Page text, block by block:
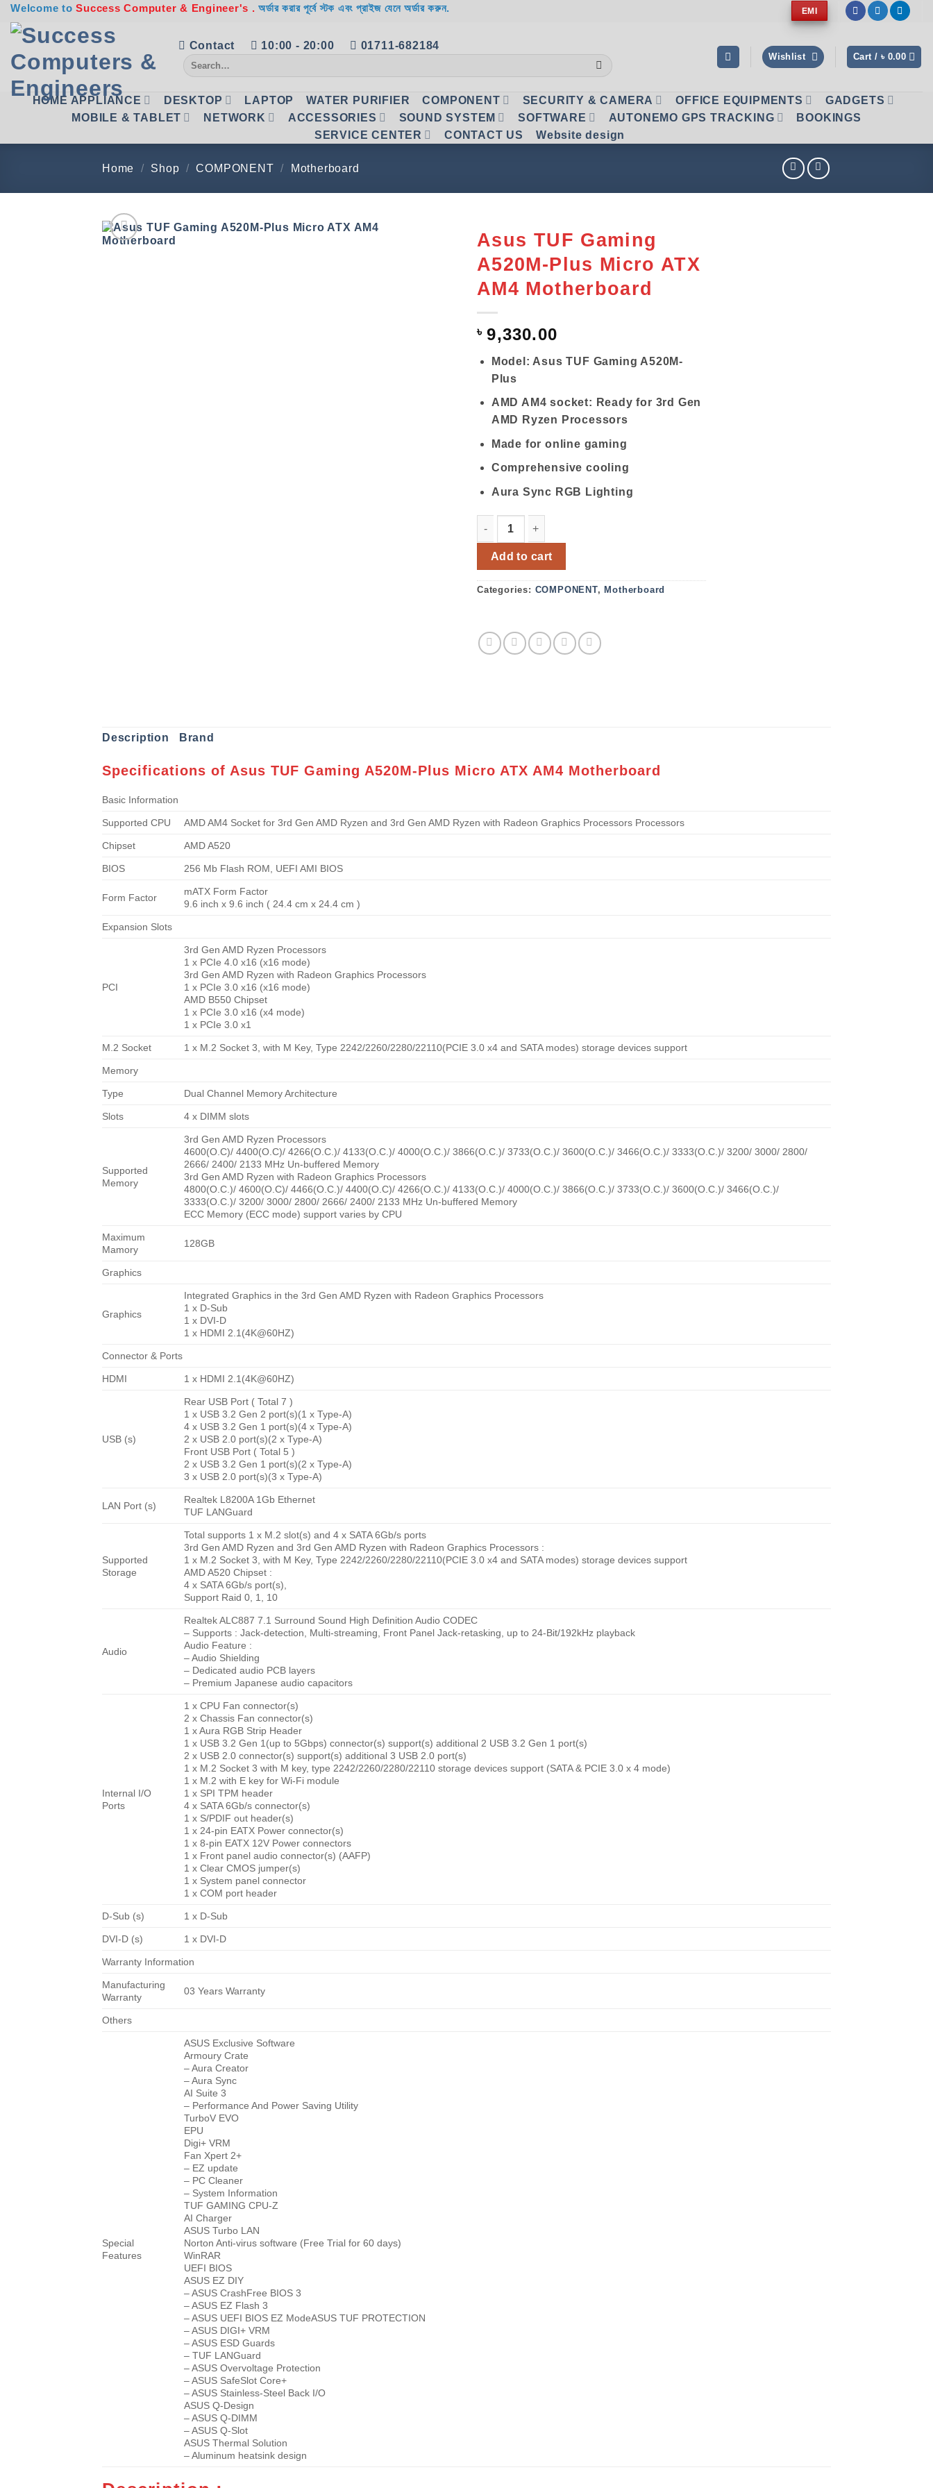
Skip
content
Welcome to Success Computer & Engineer's .অর্ডার করার পূর্বে স্টক এবং প্রাইজ যেনে অর্ডার করুন. EMI
Contact 10:00 - 20:00 01711-682184
Search
for:
Wishlist Cart / ৳ 0.00
HOME APPLIANCE DESKTOP LAPTOP WATER PURIFIER COMPONENT SECURITY & CAMERA OFFICE EQUIPMENTS
GADGETS
MOBILE & TABLET
NETWORK ACCESSORIES SOUND SYSTEM SOFTWARE AUTONEMO GPS TRACKING
BOOKINGS
SERVICE CENTER
CONTACT US Website design
Home / Shop / COMPONENT / Motherboard
Asus TUF Gaming
A520M-Plus Micro ATX
AM4 Motherboard
৳9,330.00
Model: Asus TUF Gaming A520M-
Plus
AMD AM4 socket: Ready for 3rd Gen
AMD Ryzen Processors
Made for online gaming
Comprehensive cooling
Aura Sync RGB Lighting
Add to cart
Categories: COMPONENT, Motherboard
Description Brand
Specifications of Asus TUF Gaming A520M-Plus Micro ATX AM4 Motherboard
Basic Information
Supported CPU AMD AM4 Socket for 3rd Gen AMD Ryzen and 3rd Gen AMD Ryzen with Radeon Graphics Processors Processors
Chipset AMD A520
BIOS 256 Mb Flash ROM, UEFI AMI BIOS
Form Factor
mATX Form Factor
9.6 inch x 9.6 inch ( 24.4 cm x 24.4 cm )
Expansion Slots
PCI
3rd Gen AMD Ryzen Processors
1 x PCIe 4.0 x16 (x16 mode)
3rd Gen AMD Ryzen with Radeon Graphics Processors
1 x PCIe 3.0 x16 (x16 mode)
AMD B550 Chipset
1 x PCIe 3.0 x16 (x4 mode)
1 x PCIe 3.0 x1
M.2 Socket 1 x M.2 Socket 3, with M Key, Type 2242/2260/2280/22110(PCIE 3.0 x4 and SATA modes) storage devices support
Memory
Type Dual Channel Memory Architecture
Slots 4 x DIMM slots
Supported
Memory
3rd Gen AMD Ryzen Processors
4600(O.C)/ 4400(O.C)/ 4266(O.C.)/ 4133(O.C.)/ 4000(O.C.)/ 3866(O.C.)/ 3733(O.C.)/ 3600(O.C.)/ 3466(O.C.)/ 3333(O.C.)/ 3200/ 3000/ 2800/
2666/ 2400/ 2133 MHz Un-buffered Memory
3rd Gen AMD Ryzen with Radeon Graphics Processors
4800(O.C.)/ 4600(O.C)/ 4466(O.C.)/ 4400(O.C)/ 4266(O.C.)/ 4133(O.C.)/ 4000(O.C.)/ 3866(O.C.)/ 3733(O.C.)/ 3600(O.C.)/ 3466(O.C.)/
3333(O.C.)/ 3200/ 3000/ 2800/ 2666/ 2400/ 2133 MHz Un-buffered Memory
ECC Memory (ECC mode) support varies by CPU
Maximum
Mamory
128GB
Graphics
Graphics
Integrated Graphics in the 3rd Gen AMD Ryzen with Radeon Graphics Processors
1 x D-Sub
1 x DVI-D
1 x HDMI 2.1(4K@60HZ)
Connector & Ports
HDMI 1 x HDMI 2.1(4K@60HZ)
USB (s)
Rear USB Port ( Total 7 )
1 x USB 3.2 Gen 2 port(s)(1 x Type-A)
4 x USB 3.2 Gen 1 port(s)(4 x Type-A)
2 x USB 2.0 port(s)(2 x Type-A)
Front USB Port ( Total 5 )
2 x USB 3.2 Gen 1 port(s)(2 x Type-A)
3 x USB 2.0 port(s)(3 x Type-A)
LAN Port (s)
Realtek L8200A 1Gb Ethernet
TUF LANGuard
Supported
Storage
Total supports 1 x M.2 slot(s) and 4 x SATA 6Gb/s ports
3rd Gen AMD Ryzen and 3rd Gen AMD Ryzen with Radeon Graphics Processors :
1 x M.2 Socket 3, with M Key, Type 2242/2260/2280/22110(PCIE 3.0 x4 and SATA modes) storage devices support
AMD A520 Chipset :
4 x SATA 6Gb/s port(s),
Support Raid 0, 1, 10
Audio
Realtek ALC887 7.1 Surround Sound High Definition Audio CODEC
– Supports : Jack-detection, Multi-streaming, Front Panel Jack-retasking, up to 24-Bit/192kHz playback
Audio Feature :
– Audio Shielding
– Dedicated audio PCB layers
– Premium Japanese audio capacitors
Internal I/O
Ports
1 x CPU Fan connector(s)
2 x Chassis Fan connector(s)
1 x Aura RGB Strip Header
1 x USB 3.2 Gen 1(up to 5Gbps) connector(s) support(s) additional 2 USB 3.2 Gen 1 port(s)
2 x USB 2.0 connector(s) support(s) additional 3 USB 2.0 port(s)
1 x M.2 Socket 3 with M key, type 2242/2260/2280/22110 storage devices support (SATA & PCIE 3.0 x 4 mode)
1 x M.2 with E key for Wi-Fi module
1 x SPI TPM header
4 x SATA 6Gb/s connector(s)
1 x S/PDIF out header(s)
1 x 24-pin EATX Power connector(s)
1 x 8-pin EATX 12V Power connectors
1 x Front panel audio connector(s) (AAFP)
1 x Clear CMOS jumper(s)
1 x System panel connector
1 x COM port header
D-Sub (s) 1 x D-Sub
DVI-D (s) 1 x DVI-D
Warranty Information
Manufacturing
Warranty
03 Years Warranty
Others
Special
Features
ASUS Exclusive Software
Armoury Crate
– Aura Creator
– Aura Sync
AI Suite 3
– Performance And Power Saving Utility
TurboV EVO
EPU
Digi+ VRM
Fan Xpert 2+
– EZ update
– PC Cleaner
– System Information
TUF GAMING CPU-Z
AI Charger
ASUS Turbo LAN
Norton Anti-virus software (Free Trial for 60 days)
WinRAR
UEFI BIOS
ASUS EZ DIY
– ASUS CrashFree BIOS 3
– ASUS EZ Flash 3
– ASUS UEFI BIOS EZ ModeASUS TUF PROTECTION
– ASUS DIGI+ VRM
– ASUS ESD Guards
– TUF LANGuard
– ASUS Overvoltage Protection
– ASUS SafeSlot Core+
– ASUS Stainless-Steel Back I/O
ASUS Q-Design
– ASUS Q-DIMM
– ASUS Q-Slot
ASUS Thermal Solution
– Aluminum heatsink design